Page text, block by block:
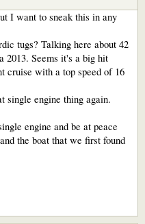
I want to sneak this in any
tugs? Talking here about 42
2013. Seems it's a big hit
cruise with a top speed of 16
single engine thing again.
engine and be at peace
the boat that we first found